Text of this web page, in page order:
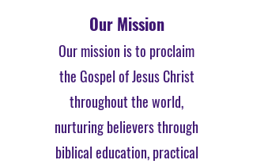
Our Mission
Our mission is to proclaim
the Gospel of Jesus Christ
throughout the world,
nurturing believers through
biblical education, practical